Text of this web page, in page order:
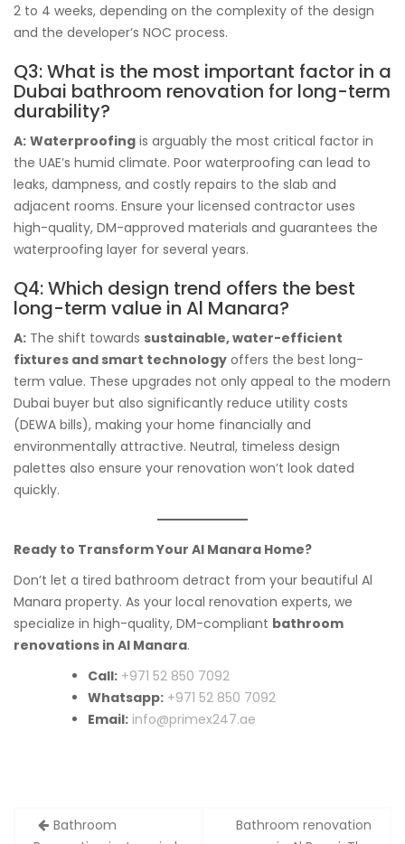
2 to 4 weeks, depending on the complexity of the design
and the developer’s NOC process.
Q3: What is the most important factor in a
Dubai bathroom renovation for long-term
durability?
A: Waterproofing is arguably the most critical factor in
the UAE’s humid climate. Poor waterproofing can lead to
leaks, dampness, and costly repairs to the slab and
adjacent rooms. Ensure your licensed contractor uses
high-quality, DM-approved materials and guarantees the
waterproofing layer for several years.
Q4: Which design trend offers the best
long-term value in Al Manara?
A: The shift towards sustainable, water-efficient
fixtures and smart technology offers the best long-
term value. These upgrades not only appeal to the modern
Dubai buyer but also significantly reduce utility costs
(DEWA bills), making your home financially and
environmentally attractive. Neutral, timeless design
palettes also ensure your renovation won’t look dated
quickly.
Ready to Transform Your Al Manara Home?
Don’t let a tired bathroom detract from your beautiful Al
Manara property. As your local renovation experts, we
specialize in high-quality, DM-compliant bathroom
renovations in Al Manara.
Call: +971 52 850 7092
Whatsapp: +971 52 850 7092
Email: info@primex247.ae
PostBathroom
Bathroom renovation